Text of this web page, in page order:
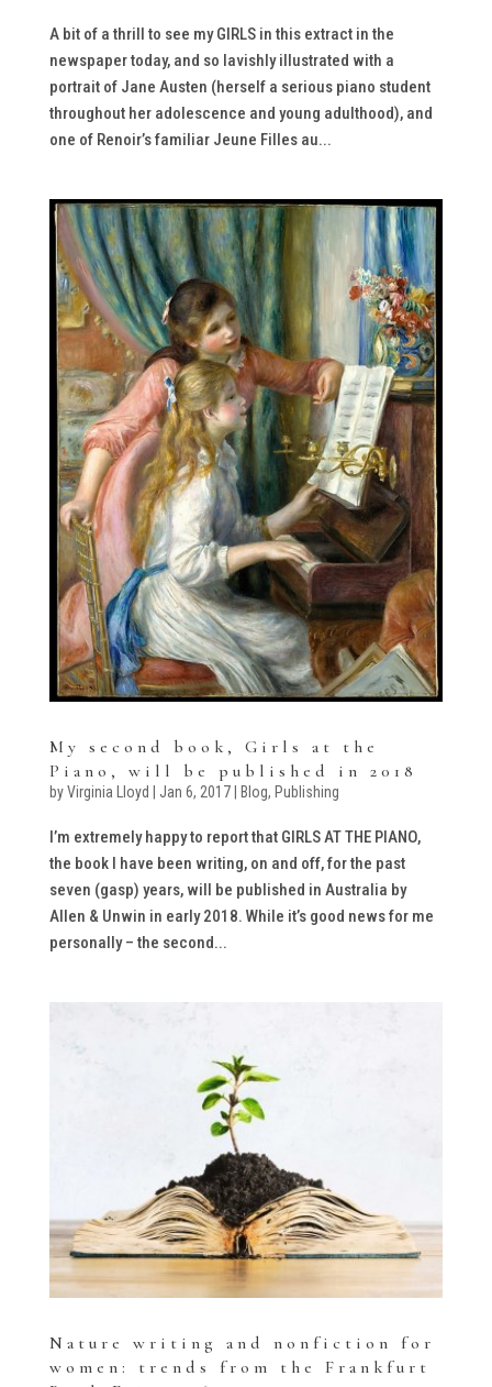
A bit of a thrill to see my GIRLS in this extract in the
newspaper today, and so lavishly illustrated with a
portrait of Jane Austen (herself a serious piano student
throughout her adolescence and young adulthood), and
one of Renoir’s familiar Jeune Filles au...
My second book, Girls at the
Piano, will be published in 2018
byVirginia Lloyd Jan 6, 2017| Blog, Publishing
I’m extremely happy to report that GIRLS AT THE PIANO,
the book I have been writing, on and off, for the past
seven (gasp) years, will be published in Australia by
Allen & Unwin in early 2018. While it’s good news for me
personally – the second...
Nature writing and nonfiction for
women: trends from the Frankfurt